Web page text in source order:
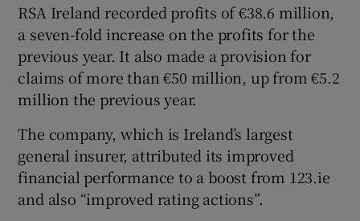
RSA Ireland recorded profits of €38.6 million,
a seven-fold increase on the profits for the
previous year. It also made a provision for
claims of more than €50 million, up from €5.2
million the previous year.
The company, which is Ireland’s largest
general insurer, attributed its improved
financial performance to a boost from 123.ie
and also “improved rating actions”.